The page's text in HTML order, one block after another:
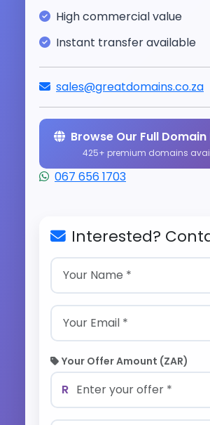
High commercial value
Instant transfer available
sales@greatdomains.co.za
Browse Our Full
425+ premium domains
067 656 1703
Interested?
Your Offer Amount (ZAR)
R